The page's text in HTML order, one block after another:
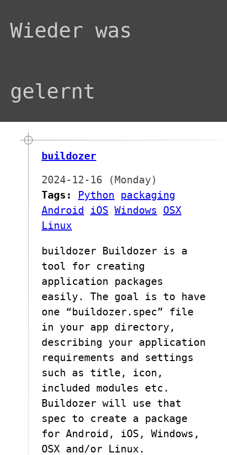
Wieder was
gelernt
buildozer
2024-12-16 (Monday)
Tags:
Python packaging
Android iOS Windows
OSX
Linux
buildozer Buildozer is a
tool for creating
application packages
easily. The goal is to have
one “buildozer.spec” file
in your app directory,
describing your application
requirements and settings
such as title, icon,
included modules etc.
Buildozer will use that
spec to create a package
for Android, iOS, Windows,
OSX and/or Linux.